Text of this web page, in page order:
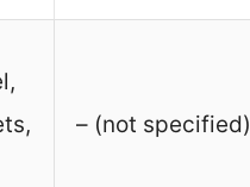
– (not specified)